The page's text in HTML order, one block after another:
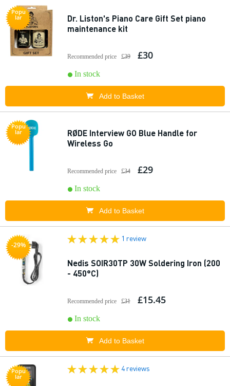
Popu
lar
Dr. Liston's Piano Care Gift Set piano
maintenance kit
Recommended price £39 £30
In stock
Add to Basket
Popu
lar
RØDE Interview GO Blue Handle for
Wireless Go
Recommended price £34 £29
In stock
Add to Basket
-29%
1 review
Nedis SOIR30TP 30W Soldering Iron (200
- 450°C)
Recommended price £31 £15.45
In stock
Add to Basket
Popu
lar
4 reviews